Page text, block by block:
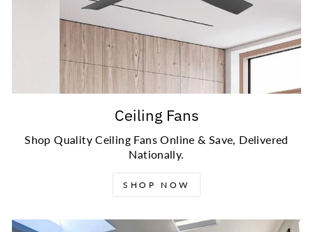
Ceiling Fans
Shop Quality Ceiling Fans Online & Save, Delivered
Nationally.
SHOP NOW